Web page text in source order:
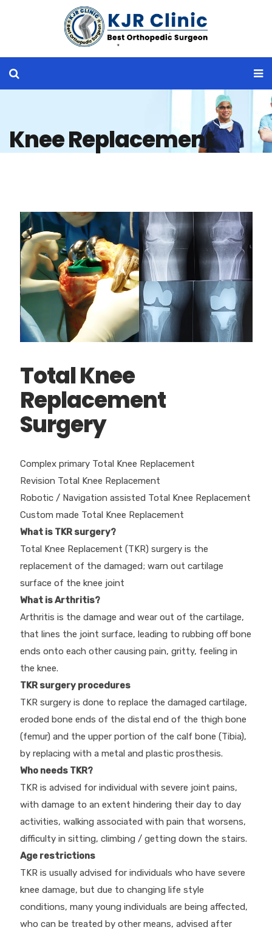
Knee Replacement
Total Knee
Replacement
Surgery
Complex primary Total Knee Replacement
Revision Total Knee Replacement
Robotic / Navigation assisted Total Knee Replacement
Custom made Total Knee Replacement
What is TKR surgery?
Total Knee Replacement (TKR) surgery is the
replacement of the damaged; warn out cartilage
surface of the knee joint
What is Arthritis?
Arthritis is the damage and wear out of the cartilage,
that lines the joint surface, leading to rubbing off bone
ends onto each other causing pain, gritty, feeling in
the knee.
TKR surgery procedures
TKR surgery is done to replace the damaged cartilage,
eroded bone ends of the distal end of the thigh bone
(femur) and the upper portion of the calf bone (Tibia),
by replacing with a metal and plastic prosthesis.
Who needs TKR?
TKR is advised for individual with severe joint pains,
with damage to an extent hindering their day to day
activities, walking associated with pain that worsens,
difficulty in sitting, climbing / getting down the stairs.
Age restrictions
TKR is usually advised for individuals who have severe
knee damage, but due to changing life style
conditions, many young individuals are being affected,
who can be treated by other means, advised after